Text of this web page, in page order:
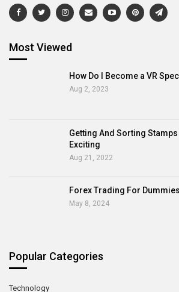
Most Viewed
How Do I Become a VR
Aug 2, 2023
Getting And Sorting
Exciting
Aug 21, 2022
Forex Trading For Dummies
May 8, 2024
Popular Categories
Technology